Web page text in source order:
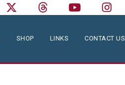
SHOP LINKS CONTACT US